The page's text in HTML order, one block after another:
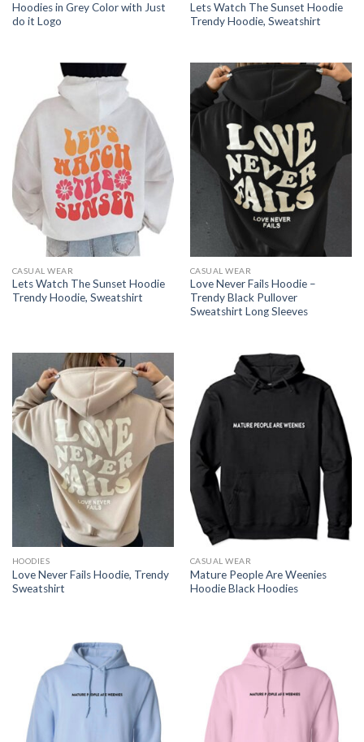
Hoodies in Grey Color with Just
do it Logo
Lets Watch The Sunset Hoodie
Trendy Hoodie, Sweatshirt
CASUAL WEAR
Lets Watch The Sunset Hoodie
Trendy Hoodie, Sweatshirt
CASUAL WEAR
Love Never Fails Hoodie –
Trendy Black Pullover
Sweatshirt Long Sleeves
HOODIES
Love Never Fails Hoodie, Trendy
Sweatshirt
CASUAL WEAR
Mature People Are Weenies
Hoodie Black Hoodies